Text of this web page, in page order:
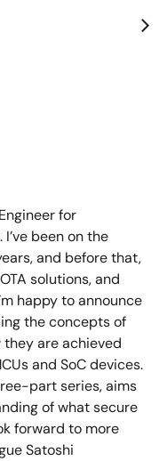
– Part
for
been on the
and before that,
solutions, and
happy to announce
the concepts of
are achieved
and SoC devices.
part series, aims
of what secure
forward to more
Satoshi